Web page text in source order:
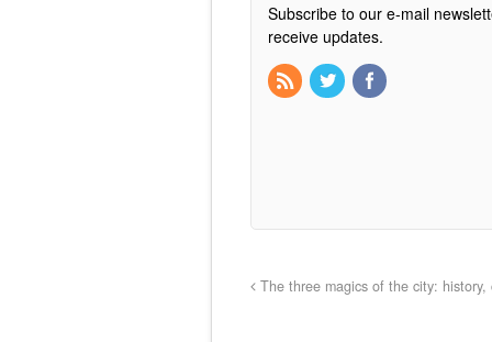
Subscribe to our e-mail
receive updates.
The three magics of the city: